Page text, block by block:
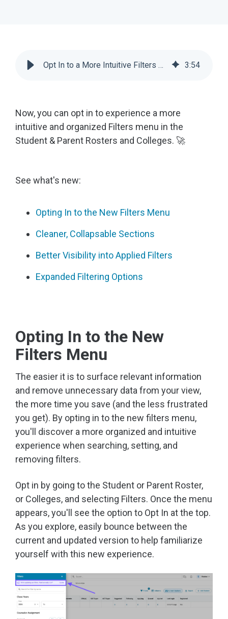
Opt In to a More Intuitive Filters Experience for Counselors | Scoir 3:54
Now, you can opt in to experience a more
intuitive and organized Filters menu in the
Student & Parent Rosters and Colleges. 🚀
See what's new:
Opting In to the New Filters Menu
Cleaner, Collapsable Sections
Better Visibility into Applied Filters
Expanded Filtering Options
Opting In to the New
Filters Menu
The easier it is to surface relevant information
and remove unnecessary data from your view,
the more time you save (and the less frustrated
you get). By opting in to the new filters menu,
you'll discover a more organized and intuitive
experience when searching, setting, and
removing filters.
Opt in by going to the Student or Parent Roster,
or Colleges, and selecting Filters. Once the menu
appears, you'll see the option to Opt In at the top.
As you explore, easily bounce between the
current and updated version to help familiarize
yourself with this new experience.